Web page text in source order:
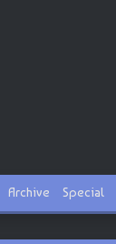
Archive Special